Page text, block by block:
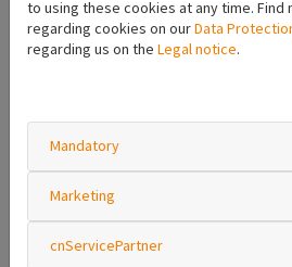
Electric accessories
Vehicle accessories
Hose fittings
Blindkappen
Trockenkupplungen
Schlauchverschraubungen
Reduzierungen
to using these cookies at any time. Find
regarding cookies on ourData
regarding us on the Legal notice.
Mandatory
Marketing
cnServicePartner